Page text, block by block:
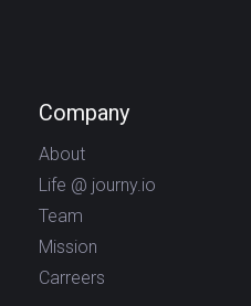
Company
About
Life @ journy.io
Team
Mission
Carreers